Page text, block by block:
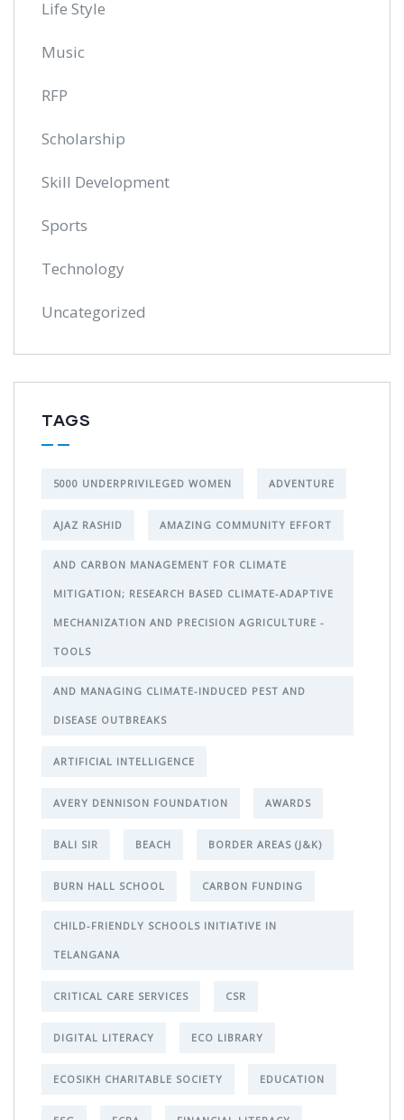
Life Style
Music
RFP
Scholarship
Skill Development
Sports
Technology
Uncategorized
TAGS
5000 UNDERPRIVILEGED WOMEN ADVENTURE
AJAZ RASHID AMAZING COMMUNITY EFFORT
AND CARBON MANAGEMENT FOR CLIMATE
MITIGATION; RESEARCH BASED CLIMATE-ADAPTIVE
MECHANIZATION AND PRECISION AGRICULTURE -
TOOLS
AND MANAGING CLIMATE-INDUCED PEST AND
DISEASE OUTBREAKS
ARTIFICIAL INTELLIGENCE
AVERY DENNISON FOUNDATION AWARDS
BALI SIR BEACH BORDER AREAS (J&K)
BURN HALL SCHOOL CARBON FUNDING
CHILD-FRIENDLY SCHOOLS INITIATIVE IN
TELANGANA
CRITICAL CARE SERVICES CSR
DIGITAL LITERACY ECO LIBRARY
ECOSIKH CHARITABLE SOCIETY EDUCATION